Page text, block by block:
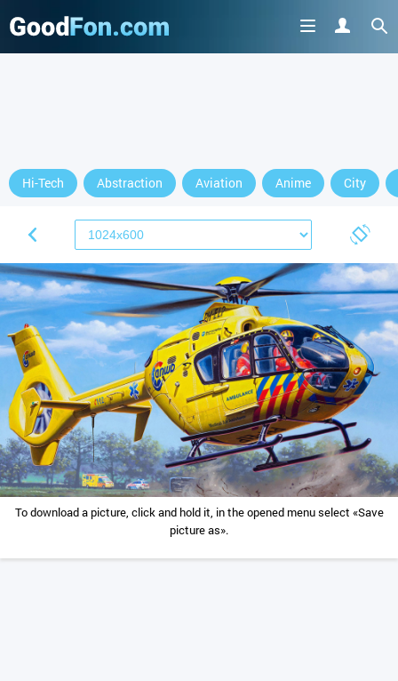
Hi-Tech Abstraction Aviation Anime City
To download a picture, click and hold it, in the opened menu select «Save
picture as».